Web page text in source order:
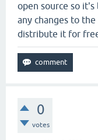
open source so
any changes to
distribute it for
0
votes